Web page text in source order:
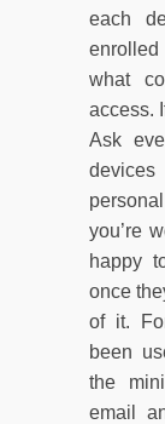
each
what
access.
Ask
you’re
happy
once
of it.
been
the
email